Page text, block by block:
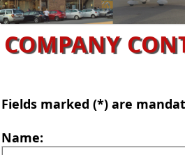
COMPANY
Fields marked (*) are
Name: